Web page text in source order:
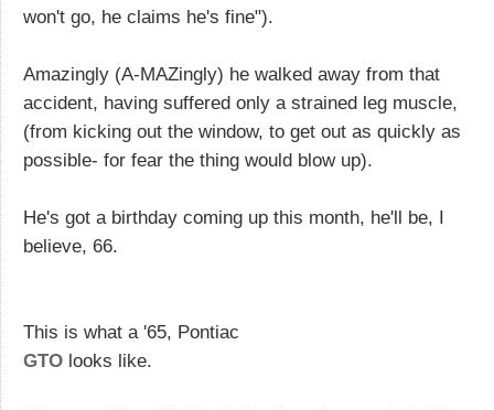
won't go, he claims he's fine").
Amazingly (A-MAZingly) he walked away from that
accident, having suffered only a strained leg muscle,
(from kicking out the window, to get out as quickly as
possible- for fear the thing would blow up).
He's got a birthday coming up this month, he'll be, I
believe, 66.
This is what a '65, Pontiac
GTO looks like.